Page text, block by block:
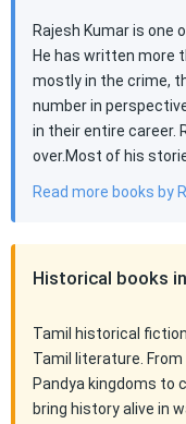
Rajesh Kumar is one
He has written more
mostly in the crime,
number in
in their entire career.
over.Most of his
Read more books by
Historical books
Tamil historical
Tamil literature.
Pandya kingdoms to
bring history alive in